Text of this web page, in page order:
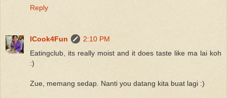
Reply
ICook4Fun
2:10 PM
Eatingclub, its really moist and it does taste like ma lai koh
:)
Zue, memang sedap. Nanti you datang kita buat lagi :)